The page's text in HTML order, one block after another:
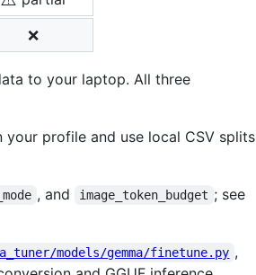
❌
to your laptop. All three
profile and use local CSV splits
, and image_token_budget ; see
models/gemma/finetune.py ,